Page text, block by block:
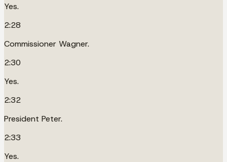
Yes.
2:28
Commissioner Wagner.
2:30
Yes.
2:32
President Peter.
2:33
Yes.